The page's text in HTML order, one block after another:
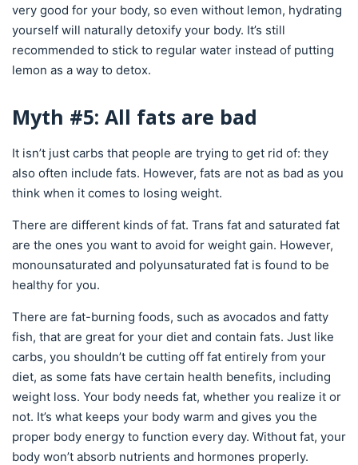
very good for your body, so even without lemon, hydrating
yourself will naturally detoxify your body. It’s still
recommended to stick to regular water instead of putting
lemon as a way to detox.
Myth #5: All fats are bad
It isn’t just carbs that people are trying to get rid of: they
also often include fats. However, fats are not as bad as you
think when it comes to losing weight.
There are different kinds of fat. Trans fat and saturated fat
are the ones you want to avoid for weight gain. However,
monounsaturated and polyunsaturated fat is found to be
healthy for you.
There are fat-burning foods, such as avocados and fatty
fish, that are great for your diet and contain fats. Just like
carbs, you shouldn’t be cutting off fat entirely from your
diet, as some fats have certain health benefits, including
weight loss. Your body needs fat, whether you realize it or
not. It’s what keeps your body warm and gives you the
proper body energy to function every day. Without fat, your
body won’t absorb nutrients and hormones properly.